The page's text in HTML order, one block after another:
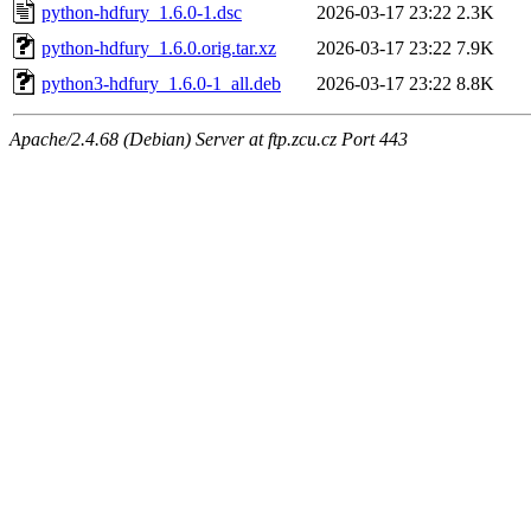
python-hdfury_1.6.0-1.dsc
2026-03-17 23:22 2.3K
python-hdfury_1.6.0.orig.tar.xz
2026-03-17 23:22 7.9K
python3-hdfury_1.6.0-1_all.deb
2026-03-17 23:22 8.8K
Apache/2.4.68 (Debian) Server at ftp.zcu.cz Port 443